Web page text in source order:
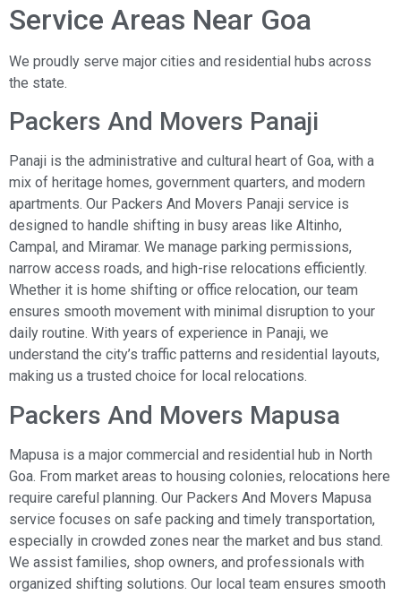
Service Areas Near Goa
We proudly serve major cities and residential hubs across
the state.
Packers And Movers Panaji
Panaji is the administrative and cultural heart of Goa, with a
mix of heritage homes, government quarters, and modern
apartments. Our Packers And Movers Panaji service is
designed to handle shifting in busy areas like Altinho,
Campal, and Miramar. We manage parking permissions,
narrow access roads, and high-rise relocations efficiently.
Whether it is home shifting or office relocation, our team
ensures smooth movement with minimal disruption to your
daily routine. With years of experience in Panaji, we
understand the city’s traffic patterns and residential layouts,
making us a trusted choice for local relocations.
Packers And Movers Mapusa
Mapusa is a major commercial and residential hub in North
Goa. From market areas to housing colonies, relocations here
require careful planning. Our Packers And Movers Mapusa
service focuses on safe packing and timely transportation,
especially in crowded zones near the market and bus stand.
We assist families, shop owners, and professionals with
organized shifting solutions. Our local team ensures smooth